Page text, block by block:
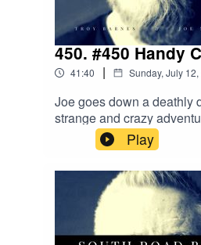
450. #450 Handy
41:40 | Sunday, July
Joe goes down a deathly
strange and crazy
Dogs and Guns, Flights
getting away with Murder
may sound like a morbid
we ever take things
Play